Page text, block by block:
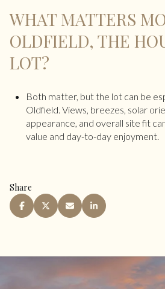
WHAT MATTERS
OLDFIELD, THE
LOT?
Both matter, but the lot can be
Oldfield. Views, breezes, solar
appearance, and overall site fit
value and day-to-day enjoyment.
Share